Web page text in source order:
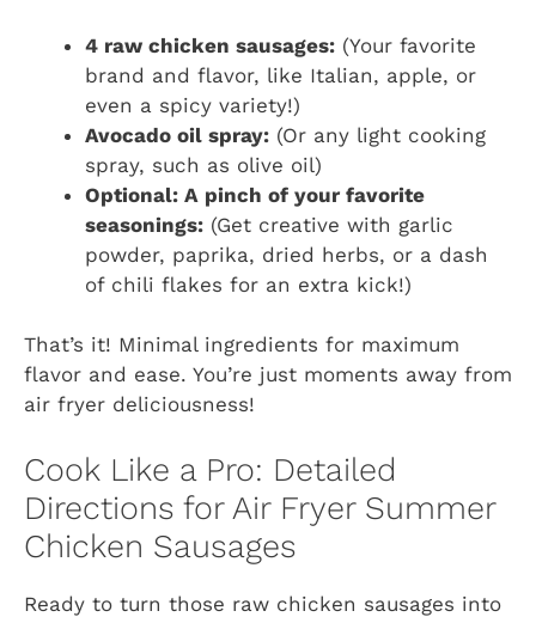
4 raw chicken sausages: (Your favorite
brand and flavor, like Italian, apple, or
even a spicy variety!)
Avocado oil spray: (Or any light cooking
spray, such as olive oil)
Optional: A pinch of your favorite
seasonings: (Get creative with garlic
powder, paprika, dried herbs, or a dash
of chili flakes for an extra kick!)
That’s it! Minimal ingredients for maximum
flavor and ease. You’re just moments away from
air fryer deliciousness!
Cook Like a Pro: Detailed
Directions for Air Fryer Summer
Chicken Sausages
Ready to turn those raw chicken sausages into